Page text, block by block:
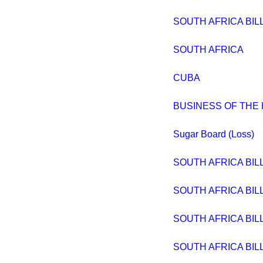
SOUTH AFRICA
SOUTH AFRICA
CUBA
BUSINESS OF THE
Sugar Board (Loss)
SOUTH AFRICA
SOUTH AFRICA
SOUTH AFRICA
SOUTH AFRICA